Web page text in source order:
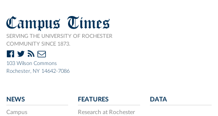
Campus Times
SERVING THE UNIVERSITY OF ROCHESTER
COMMUNITY SINCE 1873.
103 Wilson Commons
Rochester, NY 14642-7086
NEWS
Campus
FEATURES
Research at Rochester
DATA